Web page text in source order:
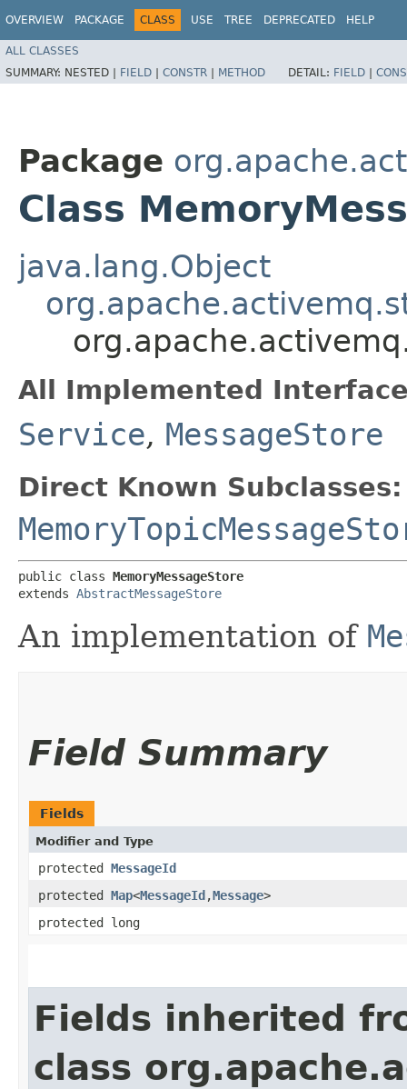
OVERVIEW PACKAGE CLASS USE TREE DEPRECATED HELP
ALL CLASSES
SUMMARY: NESTED | FIELD | CONSTR | METHOD DETAIL: FIELD |
Package
Class
java.lang.Object
All Implemented
Service, MessageStore
Direct Known Subclasses:
public class MemoryMessageStore
extends AbstractMessageStore
An implementation of
Field Summary
Fields
Modifier and Type
protected MessageId
protected Map<MessageId ,​Message>
protected long
Fields inherited
class